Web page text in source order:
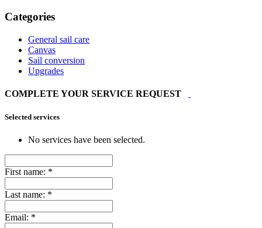
Categories
General sail care
Canvas
Sail conversion
Upgrades
COMPLETE YOUR SERVICE REQUEST
Selected services
No services have been selected.
First name: *
Last name: *
Email: *